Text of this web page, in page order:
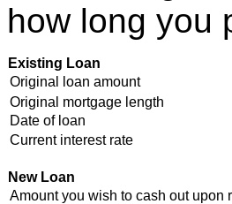
how long you
Existing Loan
Original loan amount
Original mortgage length
Date of loan
Current interest rate
New Loan
Amount you wish to cash out upon